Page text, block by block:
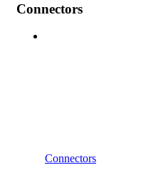
Connectors
Connectors